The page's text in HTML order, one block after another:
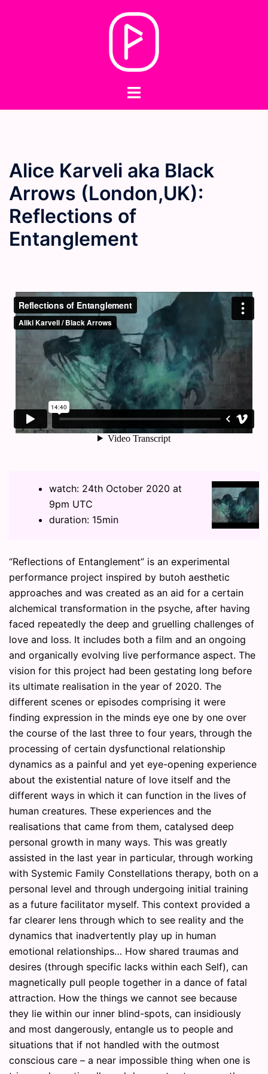
Toggle
Alice Karveli aka Black
Arrows (London,UK):
Reflections of
Entanglement
watch: 24th October 2020 at
9pm UTC
duration: 15min
“Reflections of Entanglement” is an experimental
performance project inspired by butoh aesthetic
approaches and was created as an aid for a certain
alchemical transformation in the psyche, after having
faced repeatedly the deep and gruelling challenges of
love and loss. It includes both a film and an ongoing
and organically evolving live performance aspect. The
vision for this project had been gestating long before
its ultimate realisation in the year of 2020. The
different scenes or episodes comprising it were
finding expression in the minds eye one by one over
the course of the last three to four years, through the
processing of certain dysfunctional relationship
dynamics as a painful and yet eye-opening experience
about the existential nature of love itself and the
different ways in which it can function in the lives of
human creatures. These experiences and the
realisations that came from them, catalysed deep
personal growth in many ways. This was greatly
assisted in the last year in particular, through working
with Systemic Family Constellations therapy, both on a
personal level and through undergoing initial training
as a future facilitator myself. This context provided a
far clearer lens through which to see reality and the
dynamics that inadvertently play up in human
emotional relationships… How shared traumas and
desires (through specific lacks within each Self), can
magnetically pull people together in a dance of fatal
attraction. How the things we cannot see because
they lie within our inner blind-spots, can insidiously
and most dangerously, entangle us to people and
situations that if not handled with the outmost
conscious care – a near impossible thing when one is